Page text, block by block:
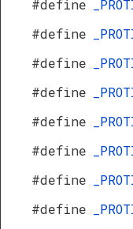
#define
#define
#define
#define
#define
#define
#define
#define